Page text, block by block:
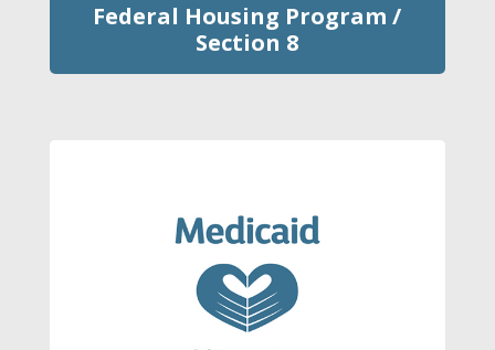
Federal Housing Program /
Section 8